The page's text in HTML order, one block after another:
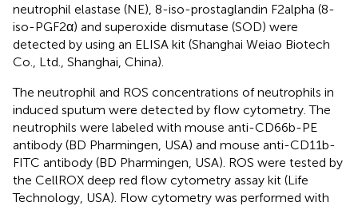
neutrophil elastase (NE), 8-iso-prostaglandin F2alpha (8-
iso-PGF2α) and superoxide dismutase (SOD) were
detected by using an ELISA kit (Shanghai Weiao Biotech
Co., Ltd., Shanghai, China).
The neutrophil and ROS concentrations of neutrophils in
induced sputum were detected by flow cytometry. The
neutrophils were labeled with mouse anti-CD66b-PE
antibody (BD Pharmingen, USA) and mouse anti-CD11b-
FITC antibody (BD Pharmingen, USA). ROS were tested by
the CellROX deep red flow cytometry assay kit (Life
Technology, USA). Flow cytometry was performed with